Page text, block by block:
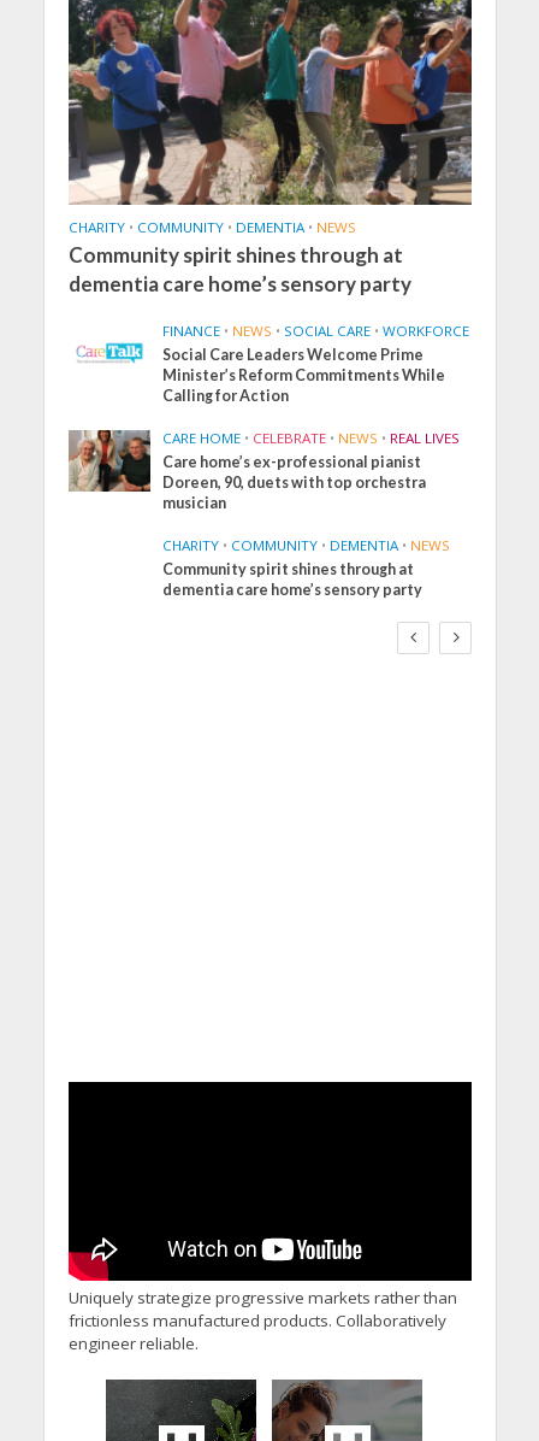
CHARITY • COMMUNITY • DEMENTIA • NEWS
Community spirit shines through at
dementia care home’s sensory party
FINANCE • NEWS • SOCIAL CARE • WORKFORCE
Social Care Leaders Welcome Prime
Minister’s Reform Commitments While
Calling for Action
CARE HOME • CELEBRATE • NEWS • REAL LIVES
Care home’s ex-professional pianist
Doreen, 90, duets with top orchestra
musician
CHARITY • COMMUNITY • DEMENTIA • NEWS
Community spirit shines through at
dementia care home’s sensory party
FINANCE NEWS
SOCIAL CARE
WORKFORCE
Uniquely strategize progressive markets rather than
frictionless manufactured products. Collaboratively
engineer reliable.